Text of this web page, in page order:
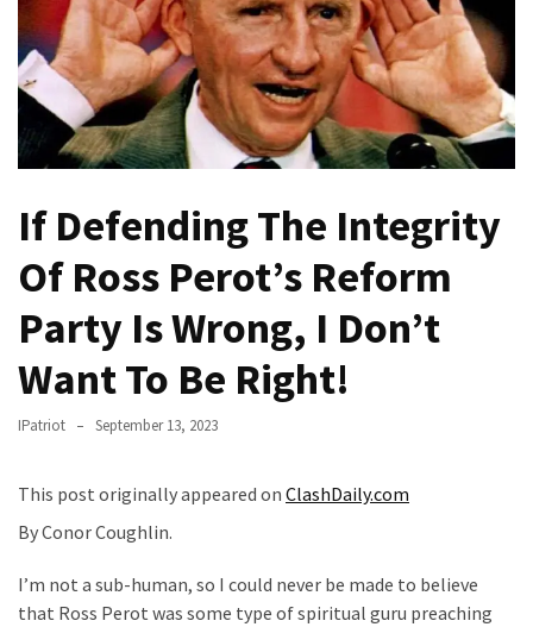
Hold
Fascist
Fear
Führer
Fauci
Contempt
Congress
(VIDEO)
Anti-
Trump
Canadian
Who
Wearing
If Defending The Integrity
Of Ross Perot’s Reform
Party Is Wrong, I Don’t
Want To Be Right!
IPatriot September 13, 2023
This post originally appeared on ClashDaily.com
By Conor Coughlin.
I’m not a sub-human, so I could never be made to believe
that Ross Perot was some type of spiritual guru preaching